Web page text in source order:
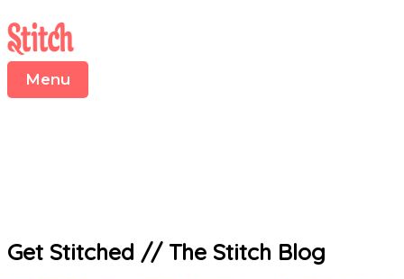
to
content
Menu
Get Stitched //The Stitch Blog
e
a
c